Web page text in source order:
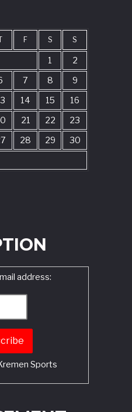
F S S
1
2
7 8
9
14 15
16
21 22
23
28 29
30
address:
Sports